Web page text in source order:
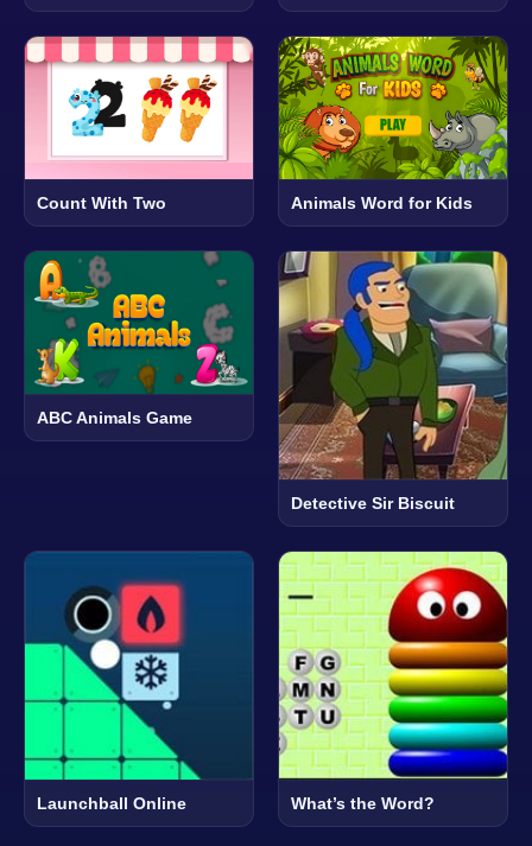
Count With Two Animals Word for Kids
ABC Animals Game
Detective Sir Biscuit
Launchball Online What’s the Word?